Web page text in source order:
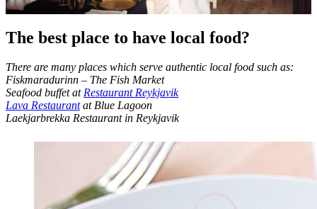
The best place to have local food?
There are many places which serve authentic local food such as:
Fiskmaradurinn – The Fish Market
Seafood buffet atRestaurant Reykjavik
Lava Restaurantat Blue Lagoon
Laekjarbrekka Restaurant in Reykjavik